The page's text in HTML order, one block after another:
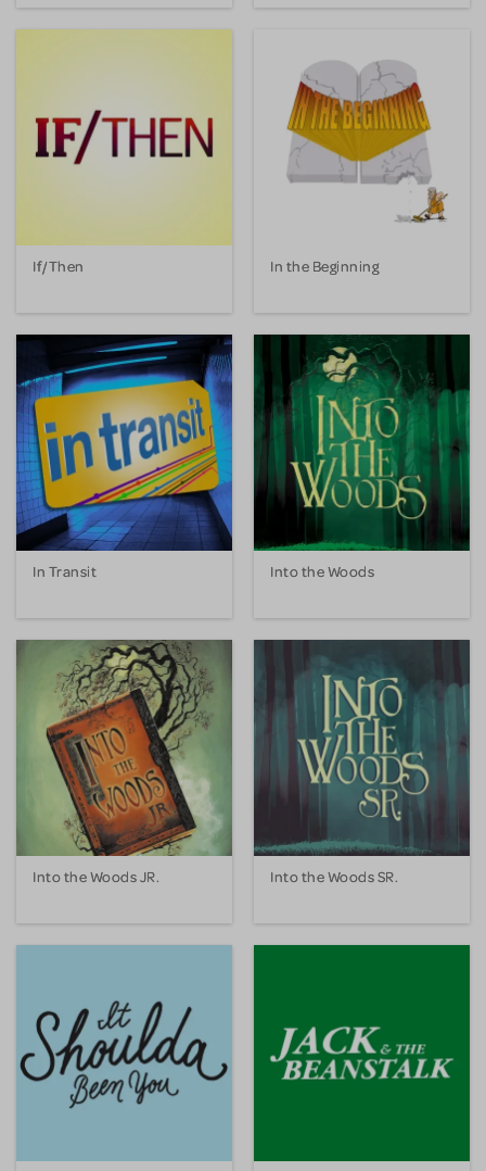
If/Then In the Beginning
In Transit Into the Woods
Into the Woods JR. Into the Woods SR.